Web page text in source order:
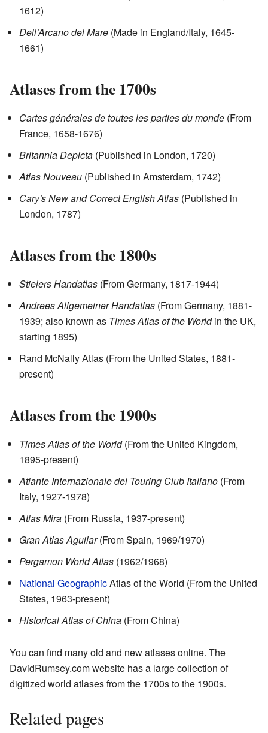
1612)
Dell'Arcano del Mare (Made in England/Italy, 1645-
1661)
Atlases from the 1700s
Cartes générales de toutes les parties du monde (From
France, 1658-1676)
Britannia Depicta (Published in London, 1720)
Atlas Nouveau (Published in Amsterdam, 1742)
Cary's New and Correct English Atlas (Published in
London, 1787)
Atlases from the 1800s
Stielers Handatlas (From Germany, 1817-1944)
Andrees Allgemeiner Handatlas (From Germany, 1881-
1939; also known as Times Atlas of the Worldin the UK,
starting 1895)
Rand McNally Atlas (From the United States, 1881-
present)
Atlases from the 1900s
Times Atlas of the World(From the United Kingdom,
1895-present)
Atlante Internazionale del Touring Club Italiano (From
Italy, 1927-1978)
Atlas Mira (From Russia, 1937-present)
Gran Atlas Aguilar(From Spain, 1969/1970)
Pergamon World Atlas (1962/1968)
National GeographicAtlas of the World (From the United
States, 1963-present)
Historical Atlas of China (From China)
You can find many old and new atlases online. The
DavidRumsey.comwebsite has a large collection of
digitized world atlases from the 1700s to the 1900s.
Related pages